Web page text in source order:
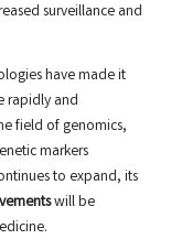
surveillance and
have made it
rapidly and
field of genomics,
markers
to expand, its
will be